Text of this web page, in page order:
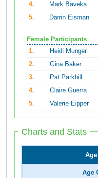
4.
Mark Baveka
5.
Darrin Eisman
Female Participants
1.
Heidi Munger
2.
Gina Baker
3.
Pat Parkhill
4.
Claire Guerra
5.
Valerie Eipper
Charts and Stats
Age